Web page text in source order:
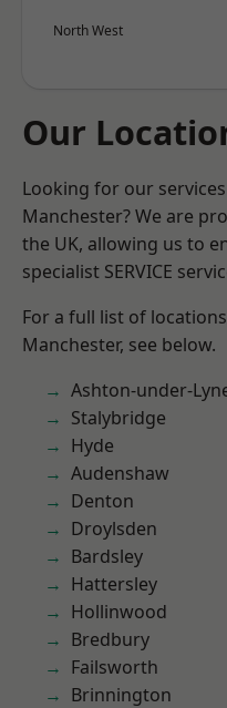
North West
Our
Looking for our
Manchester? We are
the UK, allowing us to
specialist SERVICE
For a full list of
Manchester, see below.
Ashton-under-
Stalybridge
Hyde
Audenshaw
Denton
Droylsden
Bardsley
Hattersley
Hollinwood
Bredbury
Failsworth
Brinnington